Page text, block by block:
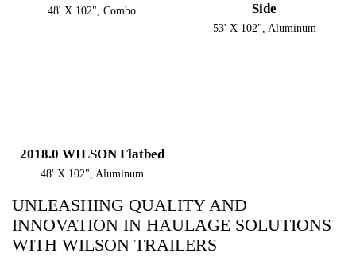
48' X 102", Combo
Side
53' X 102", Aluminum
2018.0 WILSON Flatbed
48' X 102", Aluminum
UNLEASHING QUALITY AND
INNOVATION IN HAULAGE SOLUTIONS
WITH WILSON TRAILERS